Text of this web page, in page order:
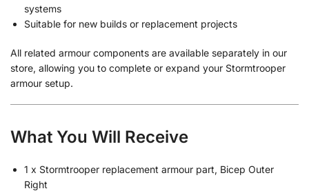
systems
Suitable for new builds or replacement projects
All related armour components are available separately in our
store, allowing you to complete or expand your Stormtrooper
armour setup.
What You Will Receive
1 x Stormtrooper replacement armour part, Bicep Outer
Right